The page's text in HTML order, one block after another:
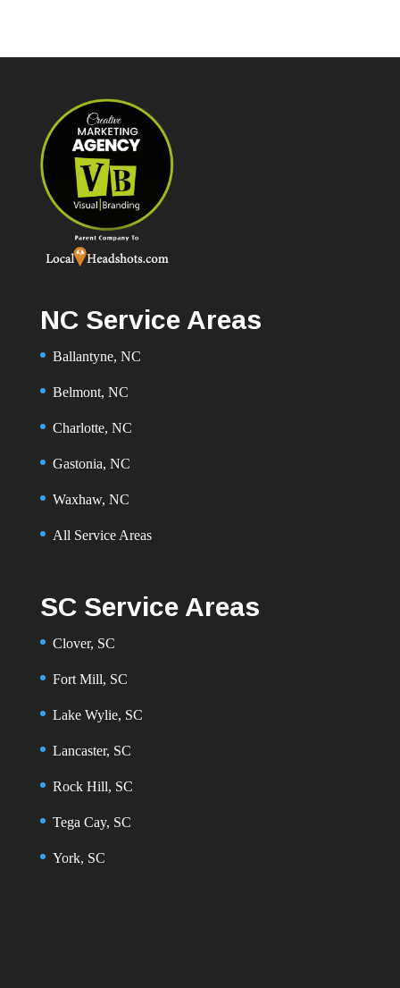
NC Service Areas
Ballantyne, NC
Belmont, NC
Charlotte, NC
Gastonia, NC
Waxhaw, NC
All Service Areas
SC Service Areas
Clover, SC
Fort Mill, SC
Lake Wylie, SC
Lancaster, SC
Rock Hill, SC
Tega Cay, SC
York, SC